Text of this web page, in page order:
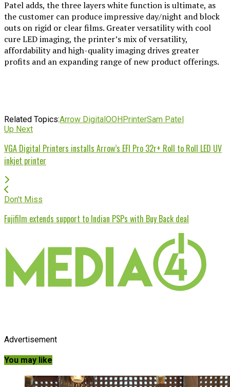
Patel adds, the three layers white function is ultimate, as
the customer can produce impressive day/night and block
outs on rigid or clear films. Greater versatility with cool
cure LED imaging, the printer’s mix of versatility,
affordability and high-quality imaging drives greater
profits and an expanding range of new product offerings.
Related Topics:Arrow DigitalOOHPrinterSam Patel
Up Next
VGA Digital Printers installs Arrow’s EFI Pro 32r+ Roll to Roll LED UV
inkjet printer
Don't Miss
Fujifilm extends support to Indian PSPs with Buy Back deal
Advertisement
You may like